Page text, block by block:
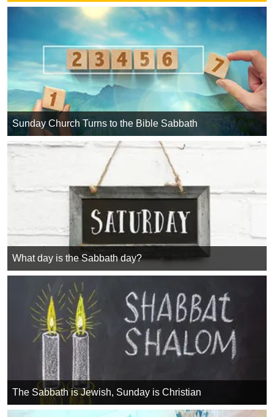
Sunday Church Turns to the Bible Sabbath
What day is the Sabbath day?
The Sabbath is Jewish, Sunday is Christian